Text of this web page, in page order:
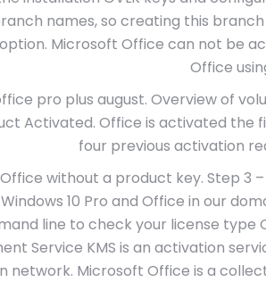
names, so creating this
Microsoft Office can not be
Office
pro plus august. Overview of
Activated. Office is activated
four previous activation
without a product key. Step 3
10 Pro and Office in our
line to check your license type
Service KMS is an activation
network. Microsoft Office is a